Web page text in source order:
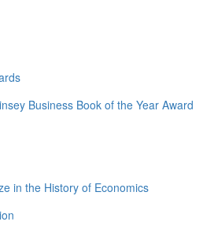
Business Book of the Year Award
in the History of Economics